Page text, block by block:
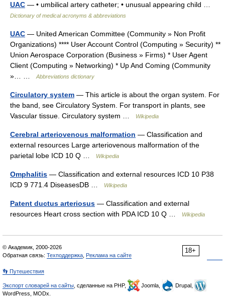
UAC — • umbilical artery catheter; • unusual appearing child …
Dictionary of medical acronyms & abbreviations
UAC — United American Committee (Community » Non Profit
Organizations) **** User Account Control (Computing » Security) **
Union Aerospace Corporation (Business » Firms) * User Agent
Client (Computing » Networking) * Up And Coming (Community
»… …
Abbreviations dictionary
Circulatory system — This article is about the organ system. For
the band, see Circulatory System. For transport in plants, see
Vascular tissue. Circulatory system …
Wikipedia
Cerebral arteriovenous malformation — Classification and
external resources Large arteriovenous malformation of the
parietal lobe ICD 10 Q …
Wikipedia
Omphalitis — Classification and external resources ICD 10 P38
ICD 9 771.4 DiseasesDB …
Wikipedia
Patent ductus arteriosus — Classification and external
resources Heart cross section with PDA ICD 10 Q …
Wikipedia
18+
© Академик, 2000-2026
Обратная связь: Техподдержка Реклама на сайте
👣 Путешествия
Экспорт словарей на сайты , сделанные на PHP, Joomla,
Drupal,
WordPress, MODx.